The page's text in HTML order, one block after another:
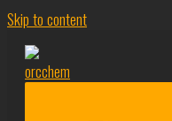
Skip to content